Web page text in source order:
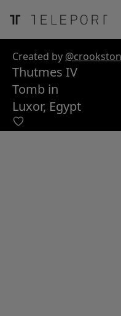
Created by @crookston
Thutmes IV
Tomb in
Luxor, Egypt